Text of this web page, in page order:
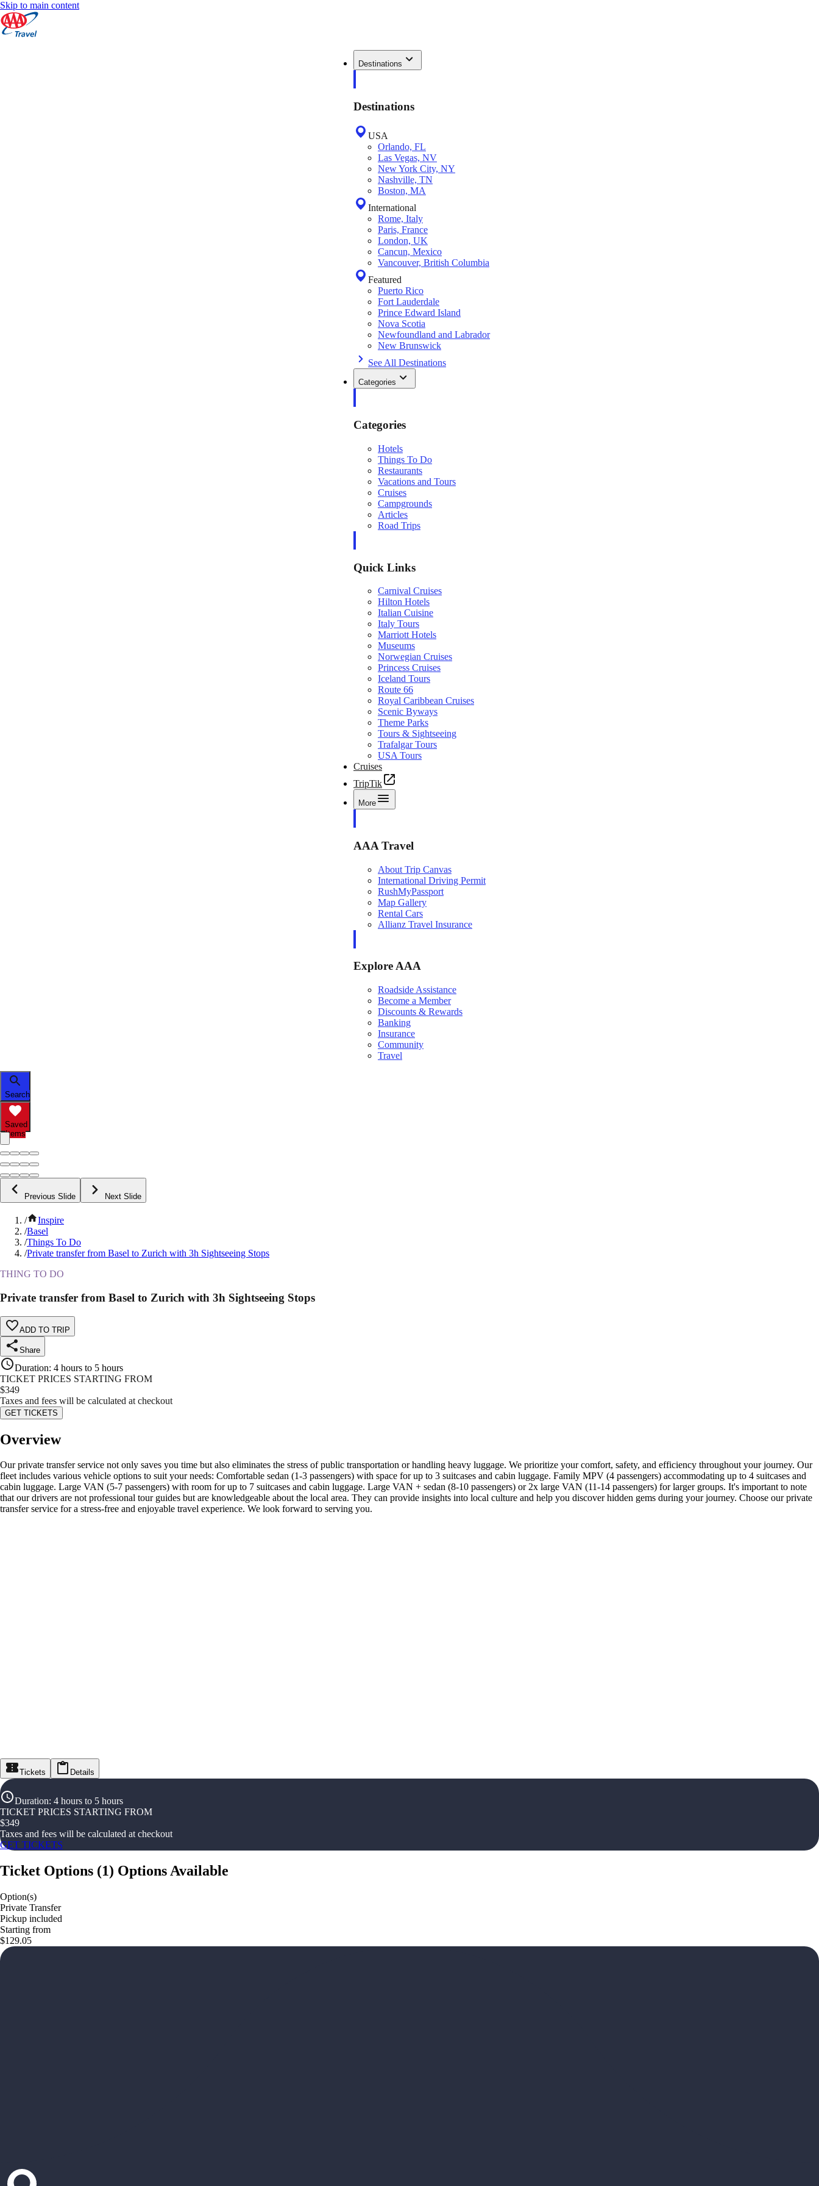
Skip to main content
Destinations
Destinations
USA
Orlando, FL
Las Vegas, NV
New York City, NY
Nashville, TN
Boston, MA
International
Rome, Italy
Paris, France
London, UK
Cancun, Mexico
Vancouver, British Columbia
Featured
Puerto Rico
Fort Lauderdale
Prince Edward Island
Nova Scotia
Newfoundland and Labrador
New Brunswick
See All Destinations
Categories
Categories
Hotels
Things To Do
Restaurants
Vacations and Tours
Cruises
Campgrounds
Articles
Road Trips
Quick Links
Carnival Cruises
Hilton Hotels
Italian Cuisine
Italy Tours
Marriott Hotels
Museums
Norwegian Cruises
Princess Cruises
Iceland Tours
Route 66
Royal Caribbean Cruises
Scenic Byways
Theme Parks
Tours & Sightseeing
Trafalgar Tours
USA Tours
Cruises
TripTik
More
AAA Travel
About Trip Canvas
International Driving Permit
RushMyPassport
Map Gallery
Rental Cars
Allianz Travel Insurance
Explore AAA
Roadside Assistance
Become a Member
Discounts & Rewards
Banking
Insurance
Community
Travel
Search
Saved
Items
Previous Slide Next Slide
/
Inspire
/Basel
/Things To Do
/Private transfer from Basel to Zurich with 3h Sightseeing Stops
THING TO DO
Private transfer from Basel to Zurich with 3h Sightseeing Stops
ADD TO TRIP
Share
Duration: 4 hours to 5 hours
TICKET PRICES STARTING FROM
$349
Taxes and fees will be calculated at checkout
GET TICKETS
Overview
Our private transfer service not only saves you time but also eliminates the stress of public transportation or handling heavy luggage. We prioritize your comfort, safety, and efficiency throughout your journey. Our
fleet includes various vehicle options to suit your needs: Comfortable sedan (1-3 passengers) with space for up to 3 suitcases and cabin luggage. Family MPV (4 passengers) accommodating up to 4 suitcases and
cabin luggage. Large VAN (5-7 passengers) with room for up to 7 suitcases and cabin luggage. Large VAN + sedan (8-10 passengers) or 2x large VAN (11-14 passengers) for larger groups. It's important to note
that our drivers are not professional tour guides but are knowledgeable about the local area. They can provide insights into local culture and help you discover hidden gems during your journey. Choose our private
transfer service for a stress-free and enjoyable travel experience. We look forward to serving you.
Tickets Details
Duration: 4 hours to 5 hours
TICKET PRICES STARTING FROM
$349
Taxes and fees will be calculated at checkout
GET TICKETS
Ticket Options (1) Options Available
Option(s)
Private Transfer
Pickup included
Starting from
$129.05